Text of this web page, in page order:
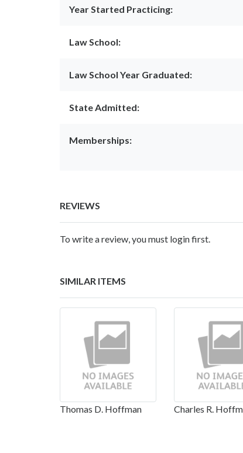
Year Started Practicing:
Law School:
Law School Year Graduated:
State Admitted:
Memberships:
REVIEWS
To write a review, you must login first.
SIMILAR ITEMS
Thomas D. Hoffman Charles R.